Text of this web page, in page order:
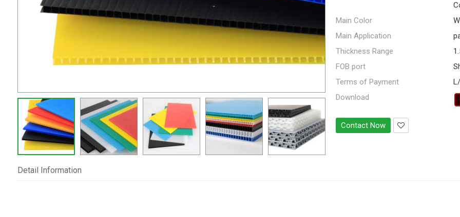
Main Color
Main Application
Thickness Range
FOB port
Terms of Payment
Download
Contact Now
Detail Information